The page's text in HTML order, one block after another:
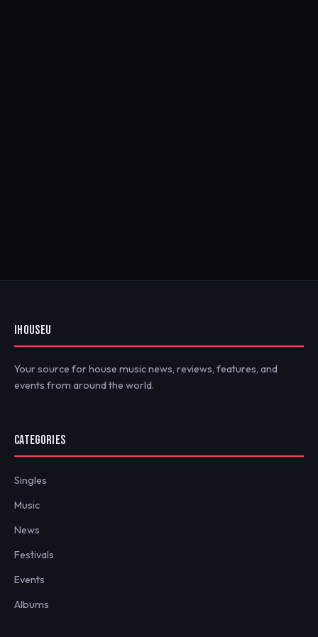
IHOUSEU
Your source for house music news, reviews, features, and
events from around the world.
CATEGORIES
Singles
Music
News
Festivals
Events
Albums